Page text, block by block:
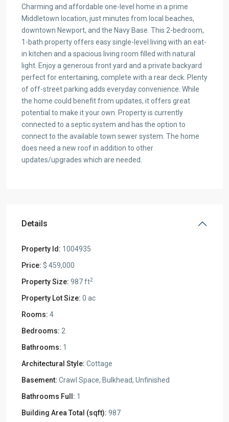
Charming and affordable one-level home in a prime
Middletown location, just minutes from local beaches,
downtown Newport, and the Navy Base. This 2-bedroom,
1-bath property offers easy single-level living with an eat-
in kitchen and a spacious living room filled with natural
light. Enjoy a generous front yard and a private backyard
perfect for entertaining, complete with a rear deck. Plenty
of off-street parking adds everyday convenience. While
the home could benefit from updates, it offers great
potential to make it your own. Property is currently
connected to a septic system and has the option to
connect to the available town sewer system. The home
does need a new roof in addition to other
updates/upgrades which are needed.
Details
Property Id: 1004935
Price: $ 459,000
Property Size: 987 ft2
Property Lot Size: 0 ac
Rooms: 4
Bedrooms: 2
Bathrooms: 1
Architectural Style: Cottage
Basement: Crawl Space, Bulkhead, Unfinished
Bathrooms Full: 1
Building Area Total (sqft): 987